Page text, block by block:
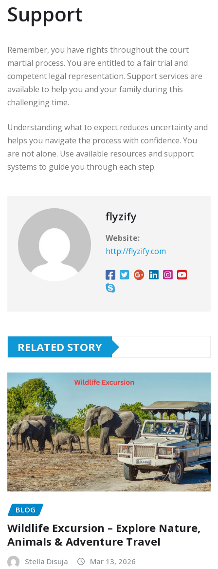
Support
Remember, you have rights throughout the court
martial process. You are entitled to a fair trial and
competent legal representation. Support services are
available to help you and your family during this
challenging time.
Understanding what to expect reduces uncertainty and
helps you navigate the process with confidence. You
are not alone. Use available resources and support
systems to guide you through each step.
flyzify
Website:
http://flyzify.com
RELATED STORY
BLOG
Wildlife Excursion – Explore Nature,
Animals & Adventure Travel
Stella Disuja Mar 13, 2026